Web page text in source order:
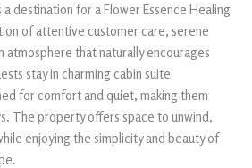
destination for a Flower Essence Healing
of attentive customer care, serene
atmosphere that naturally encourages
stay in charming cabin suite
for comfort and quiet, making them
The property offers space to unwind,
enjoying the simplicity and beauty of